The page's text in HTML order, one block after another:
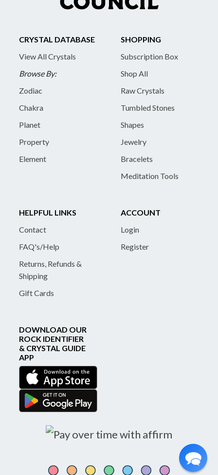
CRYSTAL DATABASE
View All Crystals
Browse By:
Zodiac
Chakra
Planet
Property
Element
SHOPPING
Subscription Box
Shop All
Raw Crystals
Tumbled Stones
Shapes
Jewelry
Bracelets
Meditation Tools
HELPFUL LINKS
Contact
FAQ's/Help
Returns, Refunds &
Shipping
Gift Cards
ACCOUNT
Login
Register
DOWNLOAD OUR
ROCK IDENTIFIER
& CRYSTAL GUIDE
APP